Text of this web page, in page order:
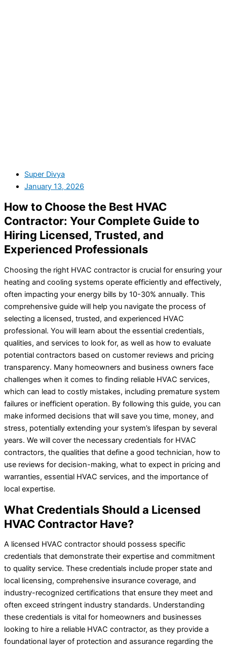
Super Divya
January 13, 2026
How to Choose the Best HVAC
Contractor: Your Complete Guide to
Hiring Licensed, Trusted, and
Experienced Professionals
Choosing the right HVAC contractor is crucial for ensuring your
heating and cooling systems operate efficiently and effectively,
often impacting your energy bills by 10-30% annually. This
comprehensive guide will help you navigate the process of
selecting a licensed, trusted, and experienced HVAC
professional. You will learn about the essential credentials,
qualities, and services to look for, as well as how to evaluate
potential contractors based on customer reviews and pricing
transparency. Many homeowners and business owners face
challenges when it comes to finding reliable HVAC services,
which can lead to costly mistakes, including premature system
failures or inefficient operation. By following this guide, you can
make informed decisions that will save you time, money, and
stress, potentially extending your system’s lifespan by several
years. We will cover the necessary credentials for HVAC
contractors, the qualities that define a good technician, how to
use reviews for decision-making, what to expect in pricing and
warranties, essential HVAC services, and the importance of
local expertise.
What Credentials Should a Licensed
HVAC Contractor Have?
A licensed HVAC contractor should possess specific
credentials that demonstrate their expertise and commitment
to quality service. These credentials include proper state and
local licensing, comprehensive insurance coverage, and
industry-recognized certifications that ensure they meet and
often exceed stringent industry standards. Understanding
these credentials is vital for homeowners and businesses
looking to hire a reliable HVAC contractor, as they provide a
foundational layer of protection and assurance regarding the